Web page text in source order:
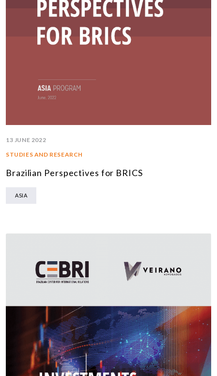
13 JUNE 2022
STUDIES AND RESEARCH
Brazilian Perspectives for BRICS
ASIA